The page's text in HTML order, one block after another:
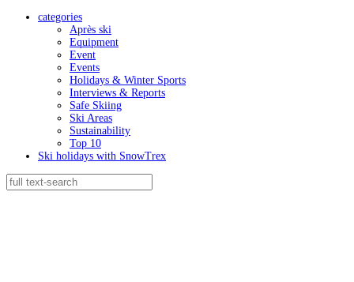
categories
Après ski
Equipment
Event
Events
Holidays & Winter Sports
Interviews & Reports
Safe Skiing
Ski Areas
Sustainability
Top 10
Ski holidays with SnowTrex